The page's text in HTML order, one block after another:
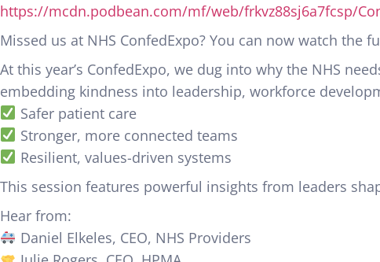
https://mcdn.podbean.com/mf/web/frkvz88sj6a7fcsp/
Missed us at NHS ConfedExpo? You can now watch the
At this year’s ConfedExpo, we dug into why the NHS
embedding kindness into leadership, workforce
Safer patient care
Stronger, more connected teams
Resilient, values-driven systems
This session features powerful insights from leaders
Hear from:
Daniel Elkeles, CEO, NHS Providers